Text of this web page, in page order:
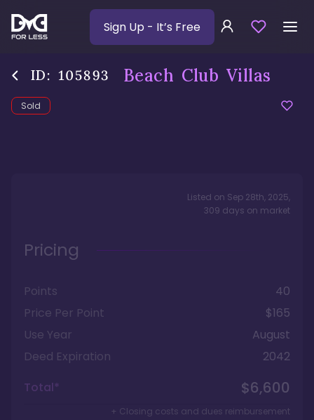
Sign Up - It’s Free
ID: 105893 Beach Club Villas
Sold
Listed on Sep 28th, 2025,
309 days on market
Pricing
Points
40
Price Per Point
$165
Use Year
August
Deed Expiration
2042
Total*
$6,600
+ Closing costs and dues reimbursement